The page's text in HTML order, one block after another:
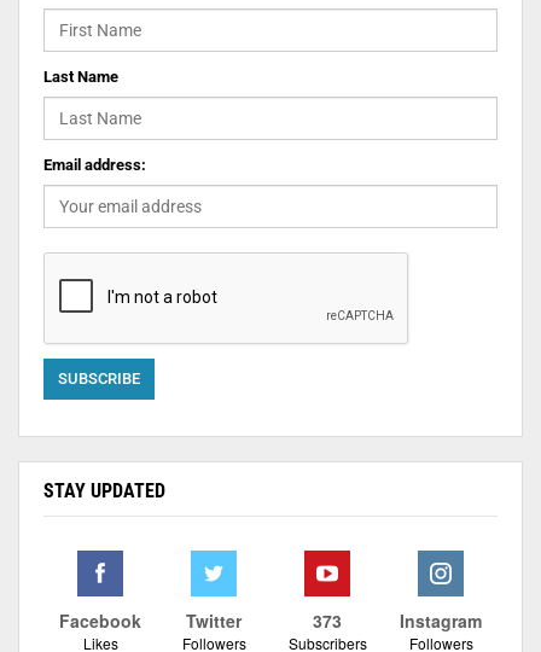
Last Name
Email address:
STAY UPDATED
Facebook
Likes
Twitter
Followers
373
Subscribers
Instagram
Followers